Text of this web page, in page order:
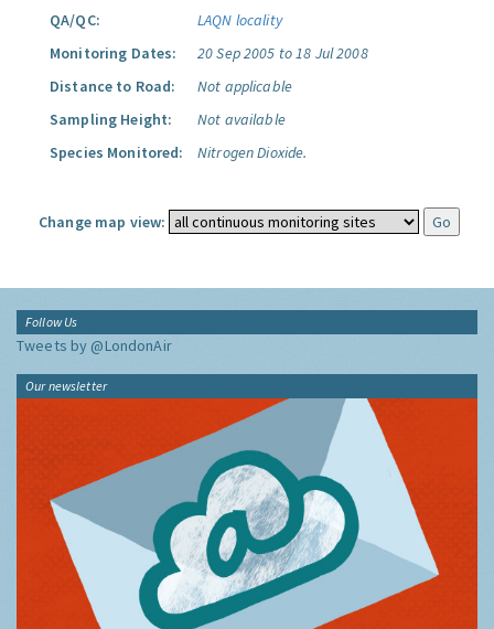
QA/QC:
LAQN locality
Monitoring Dates:
20 Sep 2005 to 18 Jul 2008
Distance to Road:
Not applicable
Sampling Height:
Not available
Species Monitored:
Nitrogen Dioxide.
Change map view:
Follow Us
Tweets by @LondonAir
Our newsletter